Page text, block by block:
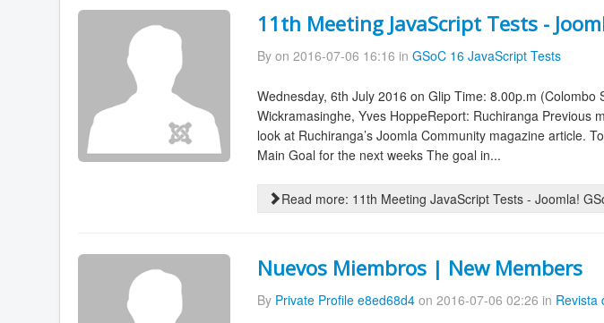
11th Meeting JavaScript Tests -
By on 2016-07-06 16:16 in GSoC 16 JavaScript Tests
Wednesday, 6th July 2016 on Glip Time: 8.00p.m
Wickramasinghe, Yves HoppeReport: Ruchiranga
look at Ruchiranga’s Joomla Community magazine article.
Main Goal for the next weeks The goal in...
Read more: 11th Meeting JavaScript Tests - Joomla!
Nuevos Miembros | New Members
By Private Profile e8ed68d4 on 2016-07-06 02:26 in Revista